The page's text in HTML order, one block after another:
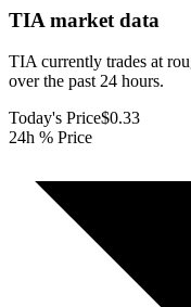
TIA market data
TIA currently trades at
over the past 24 hours.
Today's Price$0.33
24h % Price